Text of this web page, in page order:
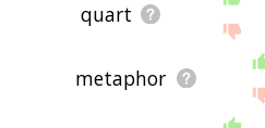
quart
metaphor